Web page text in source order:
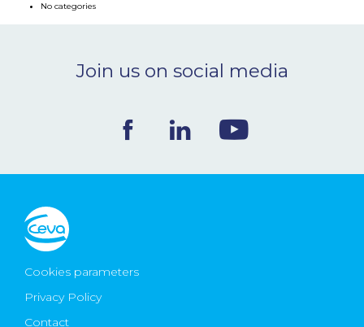
CONTACT
Ceva Worldwide
No categories
Join us on social media
Cookies parameters
Privacy Policy
Contact